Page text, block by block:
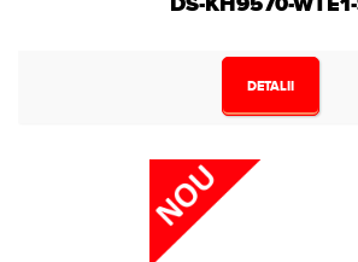
DETALII